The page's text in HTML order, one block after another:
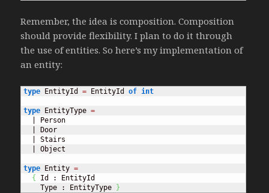
Remember, the idea is composition. Composition
should provide flexibility. I plan to do it through
the use of entities. So here’s my implementation of
an entity:
type EntityId = EntityId of int
type EntityType =
  | Person
  | Door
  | Stairs
  | Object
type Entity =
{
Id : EntityId
    Type : EntityType
}